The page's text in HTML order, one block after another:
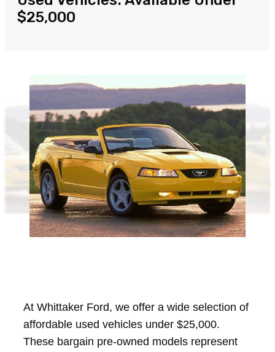
$25,000
At Whittaker Ford, we offer a wide selection of
affordable used vehicles under $25,000.
These bargain pre-owned models represent